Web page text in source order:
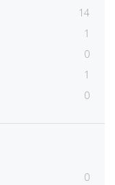
14
1
0
1
0
0